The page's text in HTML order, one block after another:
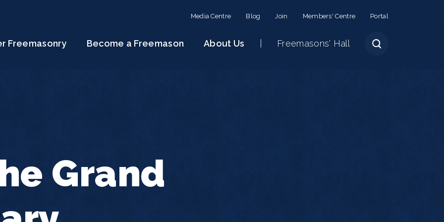
Media Centre Blog Join Members' Centre Portal
Freemasonry Become a Freemason About Us Freemasons' Hall
Grand